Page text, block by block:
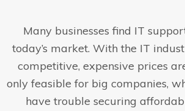
Many businesses find IT
today’s market. With the IT
competitive, expensive prices
only feasible for big companies,
have trouble securing